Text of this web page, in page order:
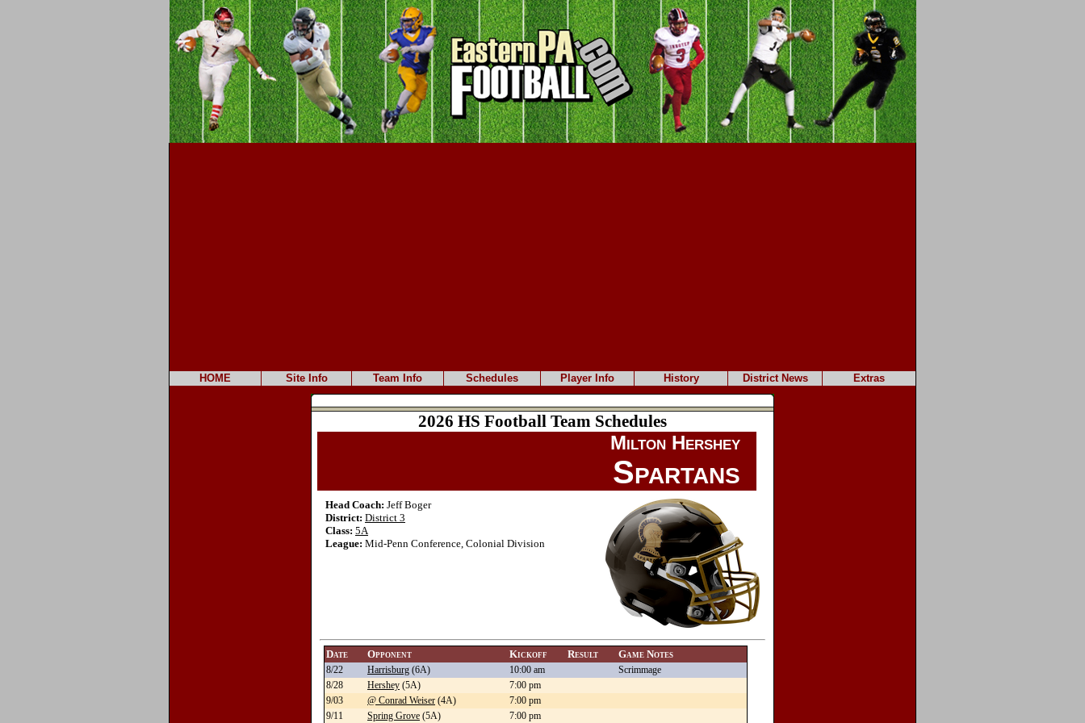
HOME Site Info Team Info Schedules Player Info History District News Extras
2026 HS Football Team Schedules
Milton Hershey
Spartans
Head Coach: Jeff Boger
District: District 3
Class: 5A
League: Mid-Penn Conference, Colonial Division
Date Opponent Kickoff Result Game Notes
8/22 Harrisburg (6A) 10:00 am
Scrimmage
8/28
Hershey (5A)
7:00 pm
9/03
@ Conrad Weiser (4A)
7:00 pm
9/11
Spring Grove (5A) 7:00 pm